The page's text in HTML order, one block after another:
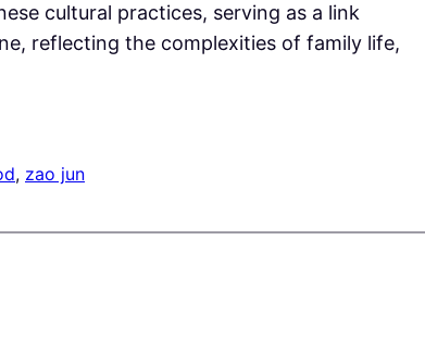
cultural practices, serving as a link
reflecting the complexities of family life,
, zao jun